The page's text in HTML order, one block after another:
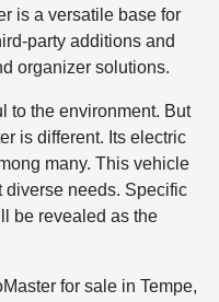
is a versatile base for
party additions and
organizer solutions.
to the environment. But
is different. Its electric
many. This vehicle
diverse needs. Specific
be revealed as the
for sale in Tempe,